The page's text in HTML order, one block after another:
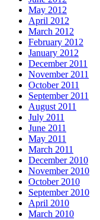
May 2012
April 2012
March 2012
February 2012
January 2012
December 2011
November 2011
October 2011
September 2011
August 2011
July 2011
June 2011
May 2011
March 2011
December 2010
November 2010
October 2010
September 2010
April 2010
March 2010